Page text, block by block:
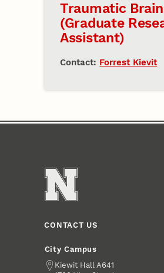
Traumatic
(Graduate
Assistant)
Contact: Forrest Kievit
CONTACT US
City Campus
Address
Kiewit Hall A641